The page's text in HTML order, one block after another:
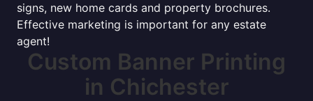
signs, new home cards and property brochures.
Effective marketing is important for any estate
agent!
Custom Banner Printing
in Chichester